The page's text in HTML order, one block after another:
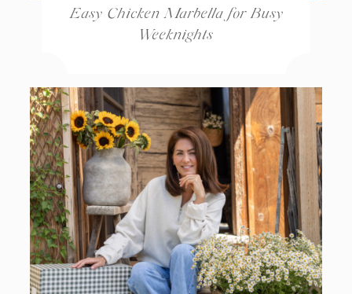
Easy Chicken Marbella for Busy
Weeknights